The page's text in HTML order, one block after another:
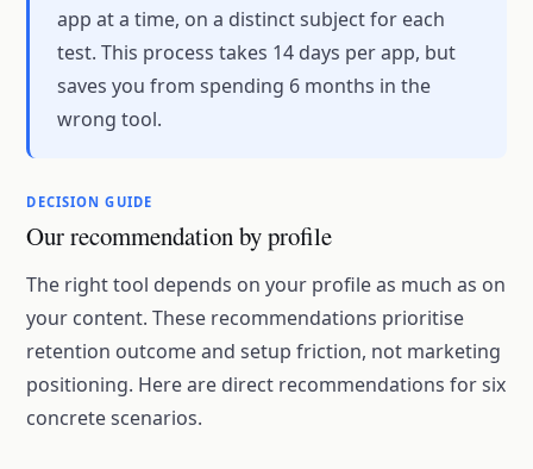
app at a time, on a distinct subject for each
test. This process takes 14 days per app, but
saves you from spending 6 months in the
wrong tool.
DECISION GUIDE
Our recommendation by profile
The right tool depends on your profile as much as on
your content. These recommendations prioritise
retention outcome and setup friction, not marketing
positioning. Here are direct recommendations for six
concrete scenarios.